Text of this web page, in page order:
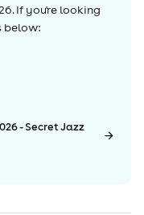
. If you're looking
below:
- Secret Jazz